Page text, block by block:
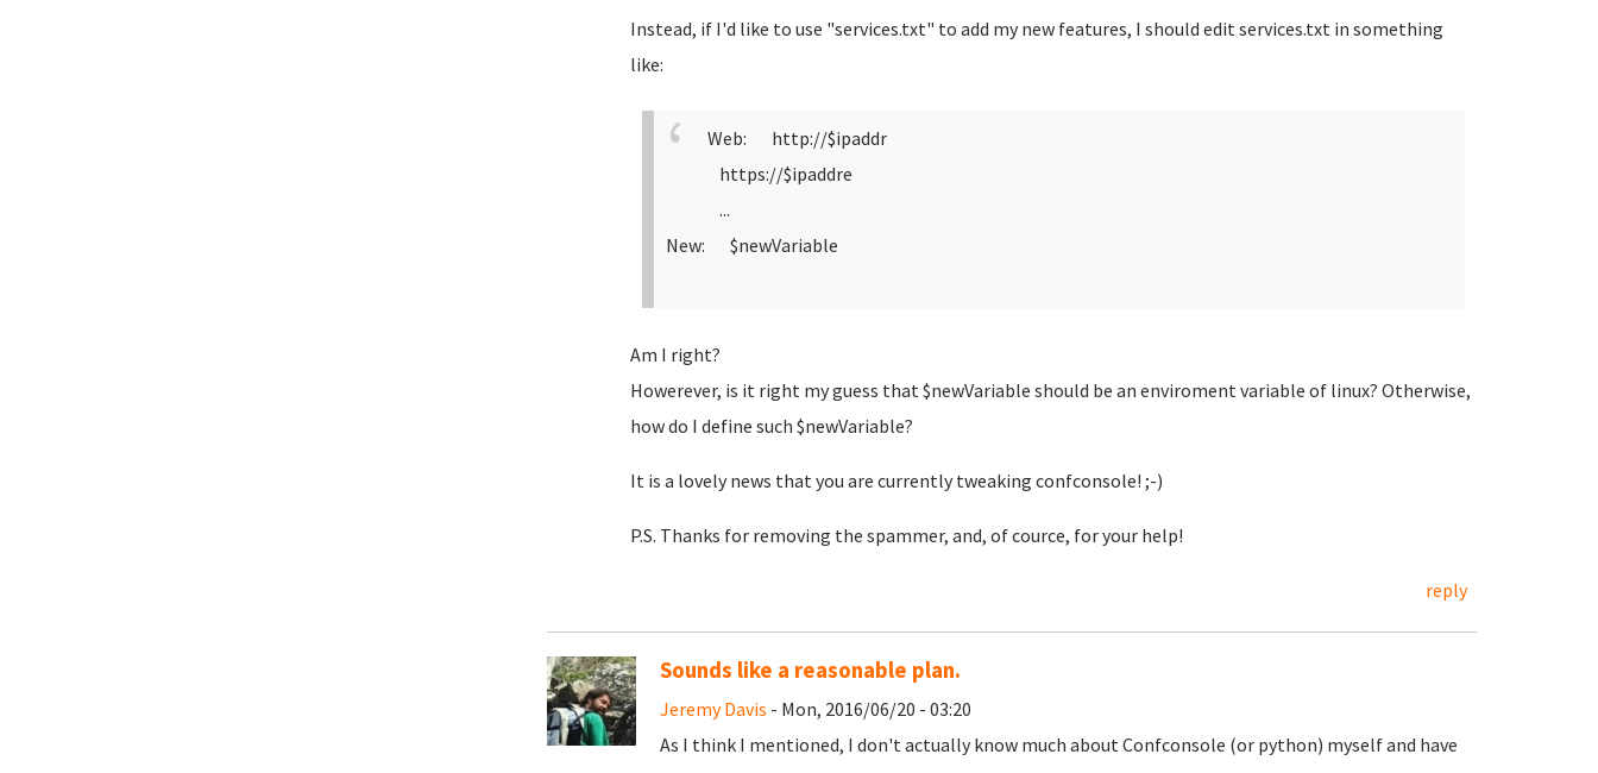
Instead, if I'd like to use "services.txt" to add my new features, I should edit services.txt in something
like:
Web: http://$ipaddr
https://$ipaddre
...
New: $newVariable
Am I right?
Howerever, is it right my guess that $newVariable should be an enviroment variable of linux? Otherwise,
how do I define such $newVariable?
It is a lovely news that you are currently tweaking confconsole! ;-)
P.S. Thanks for removing the spammer, and, of cource, for your help!
reply
Sounds like a reasonable plan.
Jeremy Davis - Mon, 2016/06/20 - 03:20
As I think I mentioned, I don't actually know much about Confconsole (or python) myself and have